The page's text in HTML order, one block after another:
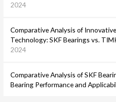
2024
Comparative Analysis of
Technology: SKF Bearings vs.
2024
Comparative Analysis of SKF
Bearing Performance and